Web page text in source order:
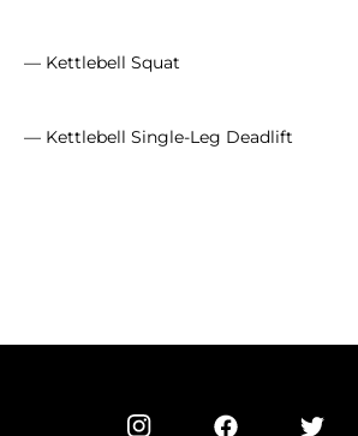
— Kettlebell Squat
— Kettlebell Single-Leg Deadlift